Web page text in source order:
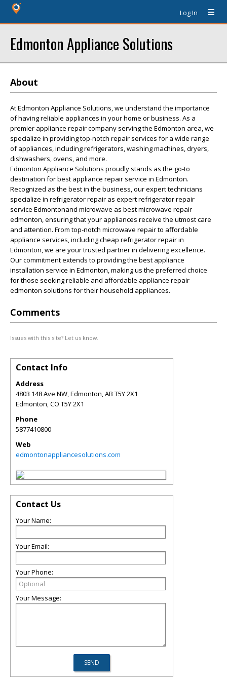
Log In
Edmonton Appliance Solutions
About
At Edmonton Appliance Solutions, we understand the importance
of having reliable appliances in your home or business. As a
premier appliance repair company serving the Edmonton area, we
specialize in providing top-notch repair services for a wide range
of appliances, including refrigerators, washing machines, dryers,
dishwashers, ovens, and more.
Edmonton Appliance Solutions proudly stands as the go-to
destination for best appliance repair service in Edmonton.
Recognized as the best in the business, our expert technicians
specialize in refrigerator repair as expert refrigerator repair
service Edmontonand microwave as best microwave repair
edmonton, ensuring that your appliances receive the utmost care
and attention. From top-notch microwave repair to affordable
appliance services, including cheap refrigerator repair in
Edmonton, we are your trusted partner in delivering excellence.
Our commitment extends to providing the best appliance
installation service in Edmonton, making us the preferred choice
for those seeking reliable and affordable appliance repair
edmonton solutions for their household appliances.
Comments
Issues with this site? Let us know.
Contact Info
Address
4803 148 Ave NW, Edmonton, AB T5Y 2X1
Edmonton,CO T5Y 2X1
Phone
5877410800
Web
edmontonappliancesolutions.com
Contact Us
Your Name:
Your Email:
Your Phone:
Your Message: